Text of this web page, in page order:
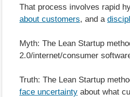
That process involves rapid
about customers, and a
Myth: The Lean Startup
2.0/internet/consumer
Truth: The Lean Startup
face uncertainty about what